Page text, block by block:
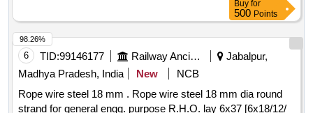
No. (Right). [ Warranty Period: 30 Months after the date of
delivery ] ]
Buy for
500 Points
6 TID:99146177 Railway Ancillaries
Jabalpur,
Madhya Pradesh, India
New
NCB
Rope wire steel 18 mm . Rope wire steel 18 mm dia round
strand for general engg. purpose R.H.O. lay 6x37 [6x18/12/
98.26%